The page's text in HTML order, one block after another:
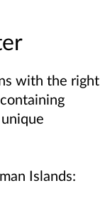
with the right
Islands: